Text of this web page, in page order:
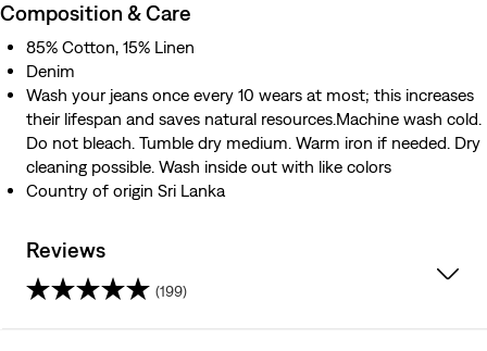
Composition & Care
85% Cotton, 15% Linen
Denim
Wash your jeans once every 10 wears at most; this increases
their lifespan and saves natural resources.Machine wash cold.
Do not bleach. Tumble dry medium. Warm iron if needed. Dry
cleaning possible. Wash inside out with like colors
Country of origin Sri Lanka
Reviews
(199)